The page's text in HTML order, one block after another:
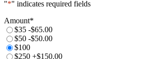
"*" indicates required fields
Amount*
$35 -$65.00
$50 -$50.00
$100
$250 +$150.00